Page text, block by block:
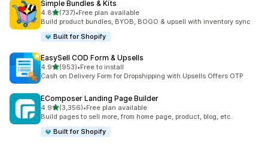
Simple Bundles & Kits
4.8out of 5 stars
(737)
737 total reviews
•Free plan available
Build product bundles, BYOB, BOGO & upsell with inventory sync
Built for Shopify
EasySell COD Form & Upsells
4.9out of 5 stars
(953)
953 total reviews
•Free to install
Cash on Delivery Form for Dropshipping with Upsells Offers OTP
EComposer Landing Page Builder
4.9out of 5 stars
(3,356)
3356 total reviews
•Free plan available
Build pages to sell more, from home page, product, blog, etc.
Built for Shopify